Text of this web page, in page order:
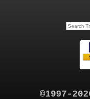
©1997-2026